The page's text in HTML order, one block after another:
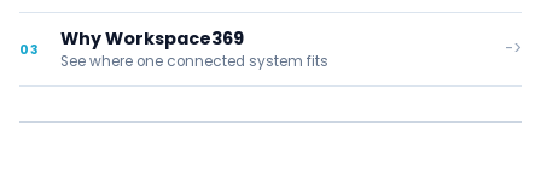
03 Why Workspace369
See where one connected system fits
->